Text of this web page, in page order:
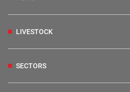
LIVESTOCK
SECTORS